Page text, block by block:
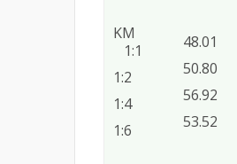
KM
1:1
1:2
1:4
1:6
48.01
50.80
56.92
53.52